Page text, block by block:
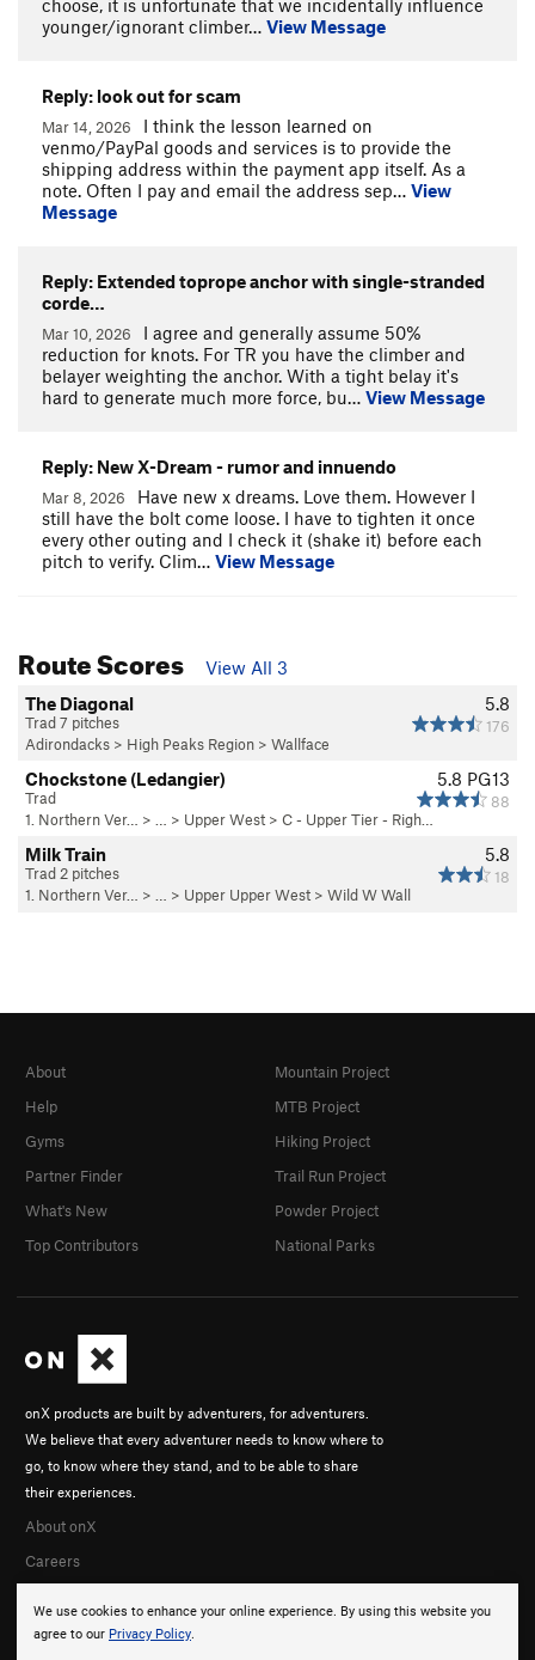
choose, it is unfortunate that we incidentally influence
younger/ignorant climber… View Message
Reply: look out for scam
Mar 14, 2026
I think the lesson learned on
venmo/PayPal goods and services is to provide the
shipping address within the payment app itself. As a
note. Often I pay and email the address sep… View
Message
Reply: Extended toprope anchor with single-stranded
corde…
Mar 10, 2026
I agree and generally assume 50%
reduction for knots. For TR you have the climber and
belayer weighting the anchor. With a tight belay it's
hard to generate much more force, bu… View Message
Reply: New X-Dream - rumor and innuendo
Mar 8, 2026
Have new x dreams. Love them. However I
still have the bolt come loose. I have to tighten it once
every other outing and I check it (shake it) before each
pitch to verify. Clim… View Message
Route Scores
View All 3
5.8
176
The Diagonal
Trad 7 pitches
Adirondacks > High Peaks Region > Wallface
5.8 PG13
88
Chockstone (Ledangier)
Trad
1. Northern Ver…
> … > Upper West > C - Upper Tier - Righ…
5.8
18
Milk Train
Trad 2 pitches
1. Northern Ver…
> … > Upper Upper West > Wild W Wall
We use cookies to enhance your online experience. By using this website you
agree to our Privacy Policy.
onX products are built by adventurers, for adventurers.
We believe that every adventurer needs to know where to
go, to know where they stand, and to be able to share
their experiences.
About onX
Careers
About
Help
Gyms
Partner Finder
What's New
Top Contributors
Mountain Project
MTB Project
Hiking Project
Trail Run Project
Powder Project
National Parks